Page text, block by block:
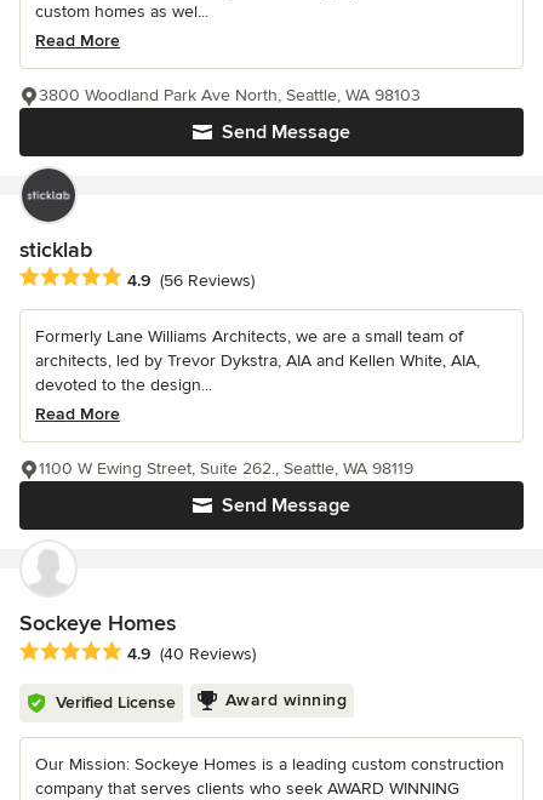
custom homes as wel...
Read More
Send Message
3800 Woodland Park Ave North, Seattle, WA 98103
sticklab
Average rating: 4.9 out of 5 stars
4.9 (56 Reviews)
Formerly Lane Williams Architects, we are a small team of
architects, led by Trevor Dykstra, AIA and Kellen White, AIA,
devoted to the design...
Read More
Send Message
1100 W Ewing Street, Suite 262., Seattle, WA 98119
Sockeye Homes
Average rating: 4.9 out of 5 stars
4.9 (40 Reviews)
Verified License Award winning
Our Mission: Sockeye Homes is a leading custom construction
company that serves clients who seek AWARD WINNING